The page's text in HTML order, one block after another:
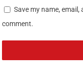
Save my name,
comment.